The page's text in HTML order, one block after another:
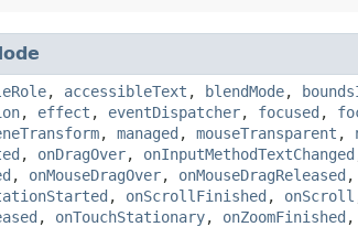
, accessibleText , blendMode,
, effect , eventDispatcher, focused ,
, managed , mouseTransparent ,
, onDragOver, onInputMethodTextChanged
, onMouseDragOver, onMouseDragReleased ,
, onScrollFinished , onScroll
, onTouchStationary, onZoomFinished ,